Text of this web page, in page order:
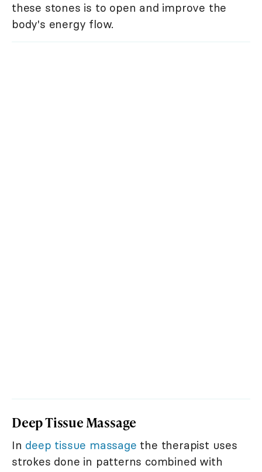
these stones is to open and improve the
body's energy flow.
Deep Tissue Massage
In deep tissue massage the therapist uses
strokes done in patterns combined with